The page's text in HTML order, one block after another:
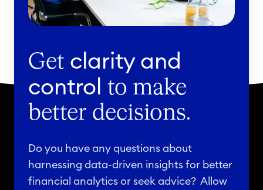
Get clarity and
control to make
better decisions.
Do you have any questions about
harnessing data-driven insights for better
financial analytics or seek advice? Allow